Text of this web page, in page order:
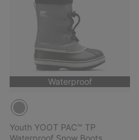
Waterproof
Youth YOOT PAC™ TP